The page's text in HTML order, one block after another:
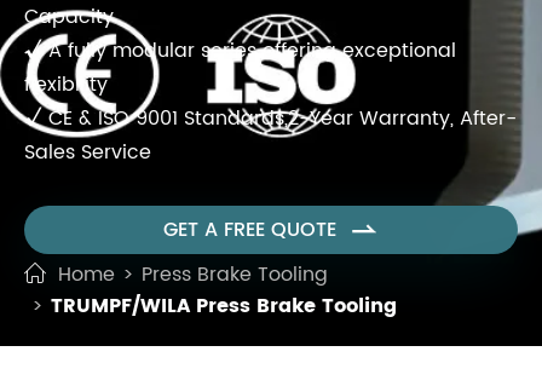
Capacity
√A fully modular series offering exceptional
flexibility
√CE & ISO 9001 Standards,2-Year Warranty, After-
Sales Service
GET A FREE QUOTE 
Home
Press Brake Tooling
TRUMPF/WILA Press Brake Tooling